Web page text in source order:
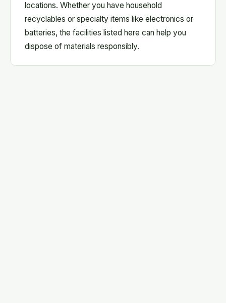
locations. Whether you have household
recyclables or specialty items like electronics or
batteries, the facilities listed here can help you
dispose of materials responsibly.